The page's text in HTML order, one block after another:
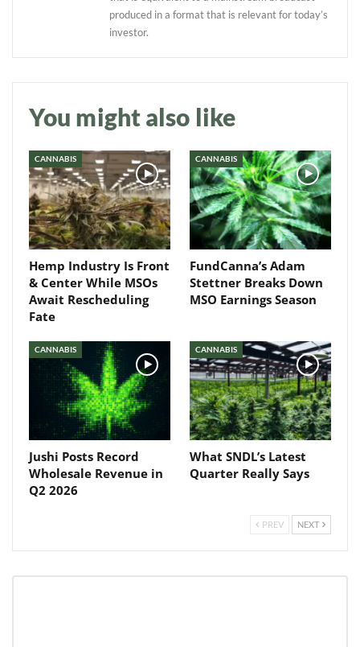
produced in a format that is relevant for today’s
investor.
You might also like
CANNABIS
Hemp Industry Is Front
& Center While MSOs
Await Rescheduling
Fate
CANNABIS
FundCanna’s Adam
Stettner Breaks Down
MSO Earnings Season
CANNABIS
Jushi Posts Record
Wholesale Revenue in
Q2 2026
CANNABIS
What SNDL’s Latest
Quarter Really Says
PREV NEXT
information directly in
your inbox
Baked In
Newsletter